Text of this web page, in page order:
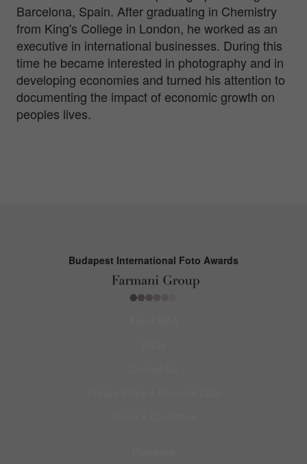
Barcelona, Spain. After graduating in Chemistry
from King's College in London, he worked as an
executive in international businesses. During this
time he became interested in photography and in
developing economies and turned his attention to
documenting the impact of economic growth on
peoples lives.
Budapest International Foto Awards